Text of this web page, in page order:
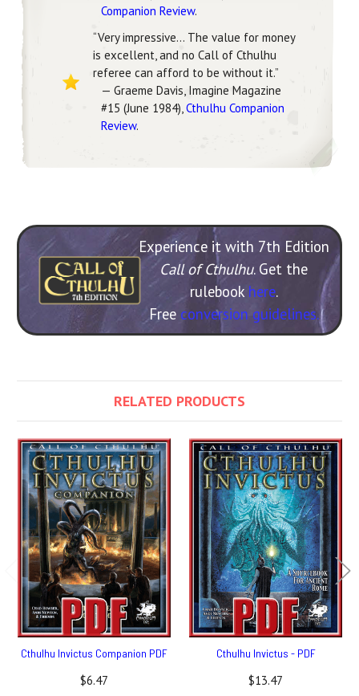
Companion Review.
“Very impressive… The value for money
is excellent, and no Call of Cthulhu
referee can afford to be without it.”
— Graeme Davis, Imagine Magazine
#15 (June 1984),Cthulhu Companion
Review.
Experience it with 7th Edition
Call of Cthulhu. Get the
rulebook here.
Free conversion guidelines.
RELATED PRODUCTS
Cthulhu Invictus Companion PDF
$6.47
Cthulhu Invictus - PDF
$13.47